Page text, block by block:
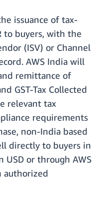
issuance of tax-
to buyers, with the
(ISV) or Channel
AWS India will
remittance of
GST-Tax Collected
relevant tax
requirements
non-India based
directly to buyers in
USD or through AWS
authorized